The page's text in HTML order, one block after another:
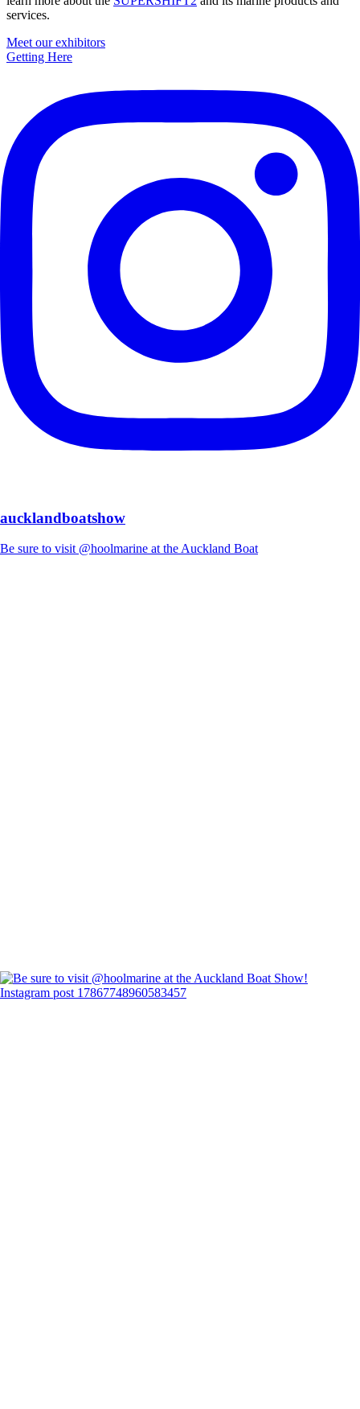
services.
Primary
Sidebar
Meet our exhibitors
Getting Here
aucklandboatshow
Be sure to visit @hoolmarine at the Auckland Boat
Instagram post 17867748960583457